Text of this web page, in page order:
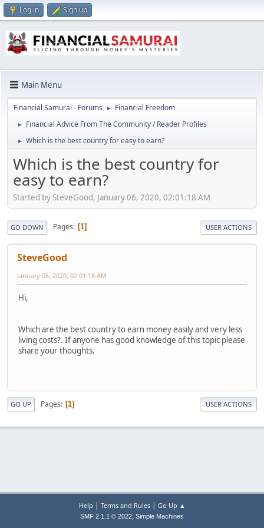
Log in Sign up
Main Menu
Financial Samurai - Forums ► Financial Freedom
► Financial Advice From The Community / Reader Profiles
► Which is the best country for easy to earn?
Which is the best country for
easy to earn?
Started by SteveGood, January 06, 2020, 02:01:18 AM
GO DOWN Pages 1 USER ACTIONS
SteveGood
January 06, 2020, 02:01:18 AM
Hi,
Which are the best country to earn money easily and very less
living costs?. If anyone has good knowledge of this topic please
share your thoughts.
GO UP Pages 1 USER ACTIONS
Help | Terms and Rules| Go Up ▲
SMF 2.1.1 © 2022, Simple Machines